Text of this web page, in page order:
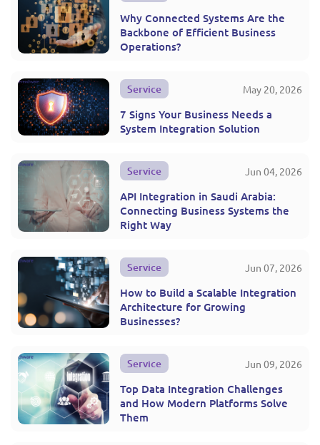
Why Connected Systems Are the
Backbone of Efficient Business
Operations?
Service May 20, 2026
7 Signs Your Business Needs a
System Integration Solution
Service Jun 04, 2026
API Integration in Saudi Arabia:
Connecting Business Systems the
Right Way
Service Jun 07, 2026
How to Build a Scalable Integration
Architecture for Growing
Businesses?
Service Jun 09, 2026
Top Data Integration Challenges
and How Modern Platforms Solve
Them